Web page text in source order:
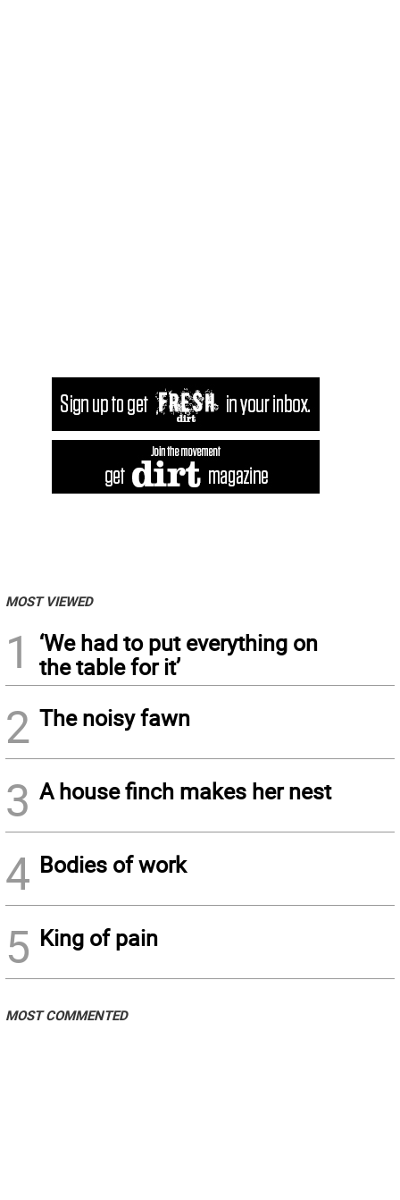
MOST VIEWED
1
‘We had to put everything on
the table for it’
2 The noisy fawn
3 A house finch makes her nest
4 Bodies of work
5 King of pain
MOST COMMENTED